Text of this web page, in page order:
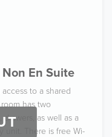
En Suite
to a shared
has two
as well as a
unit. There is free Wi-